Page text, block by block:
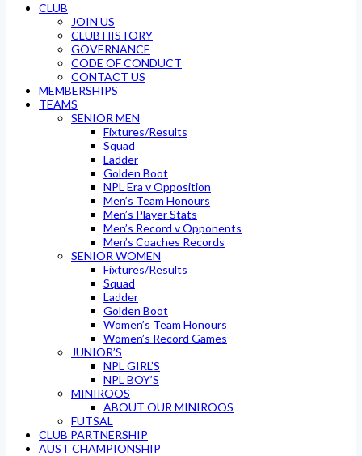
CLUB
JOIN US
CLUB HISTORY
GOVERNANCE
CODE OF CONDUCT
CONTACT US
MEMBERSHIPS
TEAMS
SENIOR MEN
Fixtures/Results
Squad
Ladder
Golden Boot
NPL Era v Opposition
Men’s Team Honours
Men’s Player Stats
Men’s Record v Opponents
Men’s Coaches Records
SENIOR WOMEN
Fixtures/Results
Squad
Ladder
Golden Boot
Women’s Team Honours
Women’s Record Games
JUNIOR’S
NPL GIRL’S
NPL BOY’S
MINIROOS
ABOUT OUR MINIROOS
FUTSAL
CLUB PARTNERSHIP
AUST CHAMPIONSHIP